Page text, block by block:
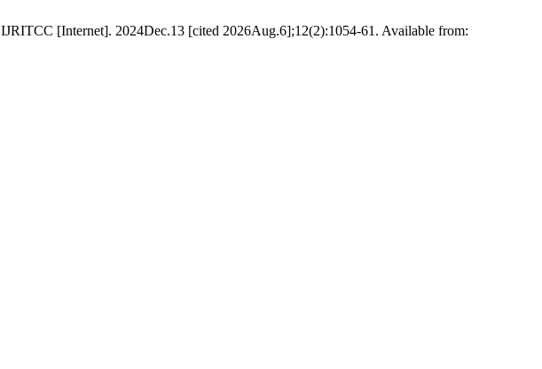
[Internet]. 2024Dec.13 [cited 2026Aug.6];12(2):1054-61. Available from: